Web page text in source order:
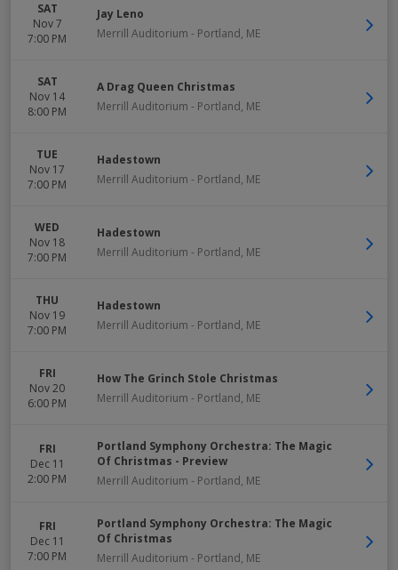
SAT
Nov 7
7:00 PM
Jay Leno
Merrill Auditorium - Portland, ME
SAT
Nov 14
8:00 PM
A Drag Queen Christmas
Merrill Auditorium - Portland, ME
TUE
Nov 17
7:00 PM
Hadestown
Merrill Auditorium - Portland, ME
WED
Nov 18
7:00 PM
Hadestown
Merrill Auditorium - Portland, ME
THU
Nov 19
7:00 PM
Hadestown
Merrill Auditorium - Portland, ME
FRI
Nov 20
6:00 PM
How The Grinch Stole Christmas
Merrill Auditorium - Portland, ME
FRI
Dec 11
2:00 PM
Portland Symphony Orchestra: The Magic
Of Christmas - Preview
Merrill Auditorium - Portland, ME
FRI
Dec 11
7:00 PM
Portland Symphony Orchestra: The Magic
Of Christmas
Merrill Auditorium - Portland, ME